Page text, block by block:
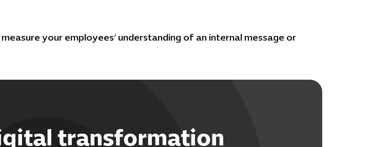
your employees’ understanding of an internal message or
transformation